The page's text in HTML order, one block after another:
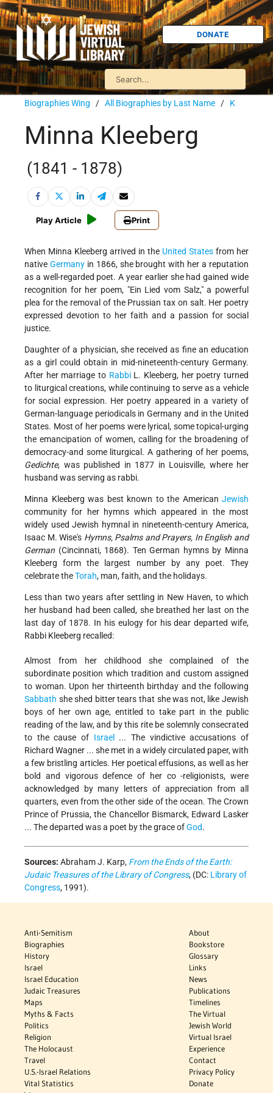
DONATE
Biographies Wing / All Biographies by Last Name / K
Minna Kleeberg
(1841 - 1878)
Play Article Print
When Minna Kleeberg arrived in the United States from her
native Germanyin 1866, she brought with her a reputation
as a well-regarded poet. A year earlier she had gained wide
recognition for her poem, "Ein Lied vom Salz," a powerful
plea for the removal of the Prussian tax on salt. Her poetry
expressed devotion to her faith and a passion for social
justice.
Daughter of a physician, she received as fine an education
as a girl could obtain in mid-nineteenth-century Germany.
After her marriage to RabbiL. Kleeberg, her poetry turned
to liturgical creations, while continuing to serve as a vehicle
for social expression. Her poetry appeared in a variety of
German-language periodicals in Germany and in the United
States. Most of her poems were lyrical, some topical-urging
the emancipation of women, calling for the broadening of
democracy-and some liturgical. A gathering of her poems,
Gedichte, was published in 1877 in Louisville, where her
husband was serving as rabbi.
Minna Kleeberg was best known to the American Jewish
community for her hymns which appeared in the most
widely used Jewish hymnal in nineteenth-century America,
Isaac M. Wise's Hymns, Psalms and Prayers, In English and
German (Cincinnati, 1868). Ten German hymns by Minna
Kleeberg form the largest number by any poet. They
celebrate theTorah, man, faith, and the holidays.
Less than two years after settling in New Haven, to which
her husband had been called, she breathed her last on the
last day of 1878. In his eulogy for his dear departed wife,
Rabbi Kleeberg recalled:
Almost from her childhood she complained of the
subordinate position which tradition and custom assigned
to woman. Upon her thirteenth birthday and the following
Sabbath she shed bitter tears that she was not, like Jewish
boys of her own age, entitled to take part in the public
reading of the law, and by this rite be solemnly consecrated
to the cause of Israel
... The vindictive accusations of
Richard Wagner ... she met in a widely circulated paper, with
a few bristling articles. Her poetical effusions, as well as her
bold and vigorous defence of her co -religionists, were
acknowledged by many letters of appreciation from all
quarters, even from the other side of the ocean. The Crown
Prince of Prussia, the Chancellor Bismarck, Edward Lasker
... The departed was a poet by the grace ofGod.
Sources: Abraham J. Karp, From the Ends of the Earth:
Judaic Treasures of the Library of Congress, (DC: Library of
Congress, 1991).
Anti-Semitism
Biographies
History
Israel
Israel Education
Judaic Treasures
Maps
Myths & Facts
Politics
Religion
The Holocaust
Travel
U.S.-Israel Relations
Vital Statistics
About
Bookstore
Glossary
Links
News
Publications
Timelines
The Virtual
Jewish World
Virtual Israel
Experience
Contact
Privacy Policy
Donate